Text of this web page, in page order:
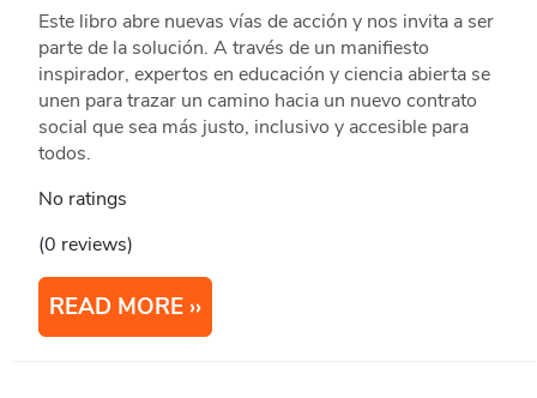
Este libro abre nuevas vías de acción y nos invita a ser
parte de la solución. A través de un manifiesto
inspirador, expertos en educación y ciencia abierta se
unen para trazar un camino hacia un nuevo contrato
social que sea más justo, inclusivo y accesible para
todos.
No ratings
(0 reviews)
READ MORE